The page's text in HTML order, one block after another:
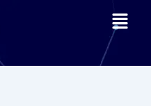
Menu